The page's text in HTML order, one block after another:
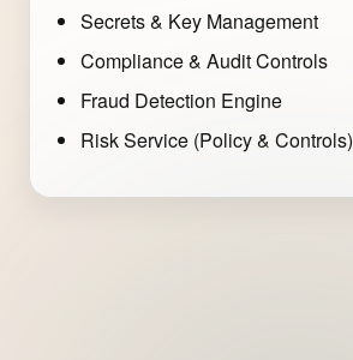
Secrets & Key Management
Compliance & Audit Controls
Fraud Detection Engine
Risk Service (Policy & Controls)